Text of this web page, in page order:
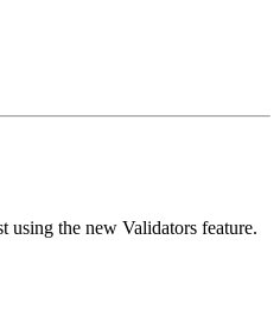
using the new Validators feature.